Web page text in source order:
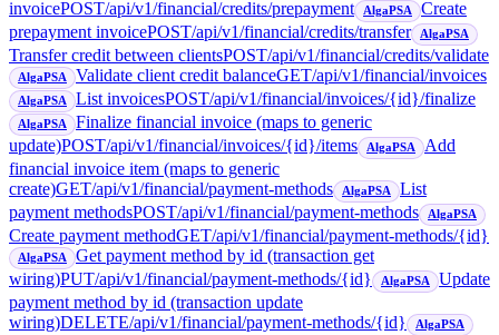
invoicePOST/api/v1/financial/credits/prepayment AlgaPSA
Create
prepayment invoicePOST/api/v1/financial/credits/transfer AlgaPSA
Transfer credit between clientsPOST/api/v1/financial/credits/validate
AlgaPSA Validate client credit balanceGET/api/v1/financial/invoices
AlgaPSA List invoicesPOST/api/v1/financial/invoices/{id}/finalize
AlgaPSA
Finalize financial invoice (maps to generic
update)POST/api/v1/financial/invoices/{id}/items AlgaPSA
Add
financial invoice item (maps to generic
create)GET/api/v1/financial/payment-methods AlgaPSA
List
payment methodsPOST/api/v1/financial/payment-methods AlgaPSA
Create payment methodGET/api/v1/financial/payment-methods/{id}
AlgaPSA
Get payment method by id (transaction get
wiring)PUT/api/v1/financial/payment-methods/{id} AlgaPSA
Update
payment method by id (transaction update
wiring)DELETE/api/v1/financial/payment-methods/{id} AlgaPSA